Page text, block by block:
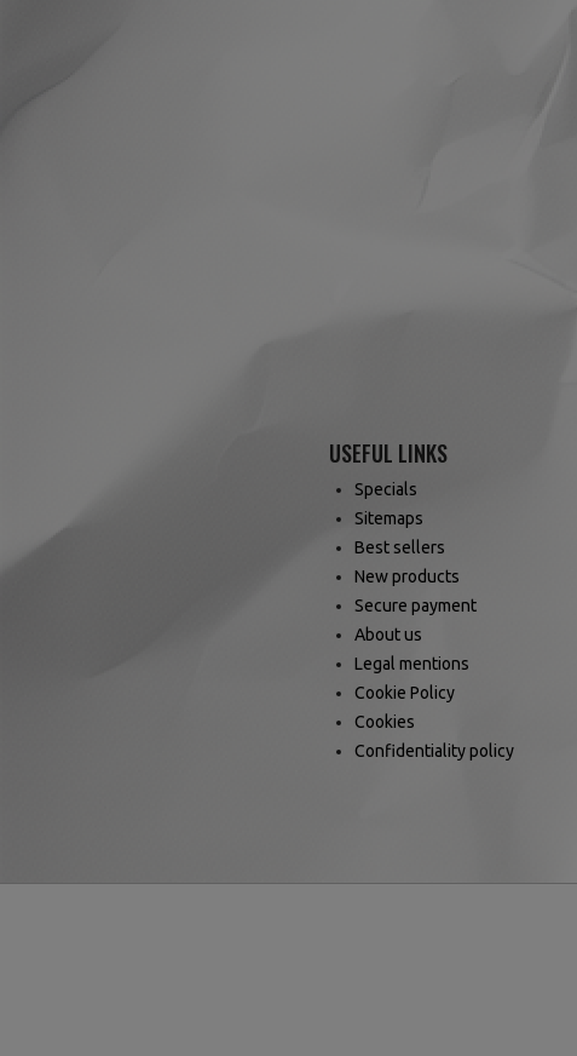
USEFUL LINKS
Specials
Sitemaps
Best sellers
New products
Secure payment
About us
Legal mentions
Cookie Policy
Cookies
Confidentiality policy